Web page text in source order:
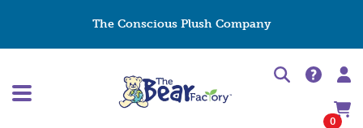
The Conscious Plush Company
0